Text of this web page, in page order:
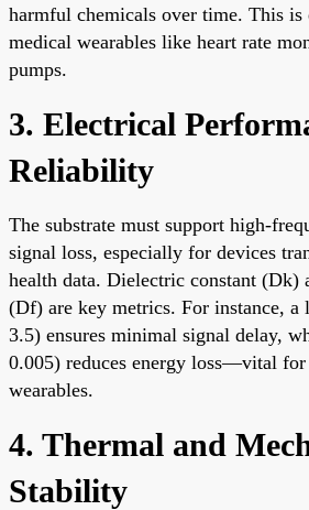
harmful chemicals over time. This
medical wearables like heart rate
pumps.
3. Electrical
Reliability
The substrate must support high-
signal loss, especially for devices
health data. Dielectric constant (Dk)
(Df) are key metrics. For instance,
3.5) ensures minimal signal delay,
0.005) reduces energy loss—vital for
wearables.
4. Thermal and
Stability